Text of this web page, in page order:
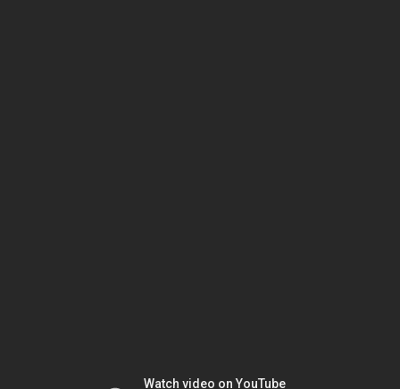
Watch video on YouTube